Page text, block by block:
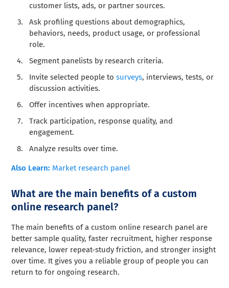
customer lists, ads, or partner sources.
Ask profiling questions about demographics,
behaviors, needs, product usage, or professional
role.
Segment panelists by research criteria.
Invite selected people tosurveys, interviews, tests, or
discussion activities.
Offer incentives when appropriate.
Track participation, response quality, and
engagement.
Analyze results over time.
Also Learn: Market research panel
What are the main benefits of a custom
online research panel?
The main benefits of a custom online research panel are
better sample quality, faster recruitment, higher response
relevance, lower repeat-study friction, and stronger insight
over time. It gives you a reliable group of people you can
return to for ongoing research.